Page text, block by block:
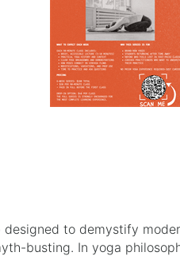
to demystify
busting. In yoga